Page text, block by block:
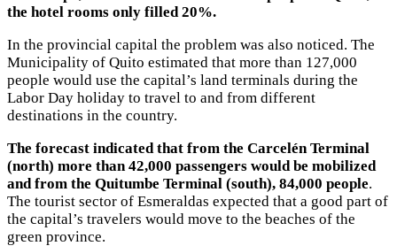
the hotel rooms only filled 20%.
In the provincial capital the problem was also noticed. The
Municipality of Quito estimated that more than 127,000
people would use the capital’s land terminals during the
Labor Day holiday to travel to and from different
destinations in the country.
The forecast indicated that from the Carcelén Terminal
(north) more than 42,000 passengers would be mobilized
and from the Quitumbe Terminal (south), 84,000 people.
The tourist sector of Esmeraldas expected that a good part of
the capital’s travelers would move to the beaches of the
green province.